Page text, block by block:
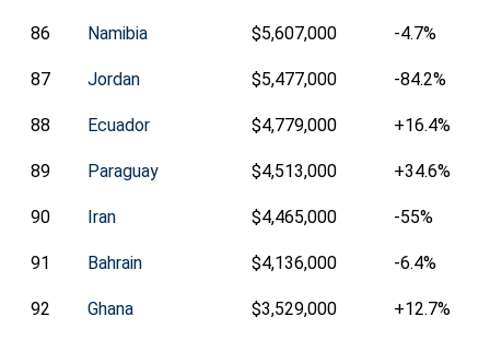
86 Namibia $5,607,000 -4.7%
87 Jordan $5,477,000 -84.2%
88 Ecuador $4,779,000 +16.4%
89 Paraguay $4,513,000 +34.6%
90 Iran $4,465,000 -55%
91 Bahrain $4,136,000 -6.4%
92 Ghana $3,529,000 +12.7%